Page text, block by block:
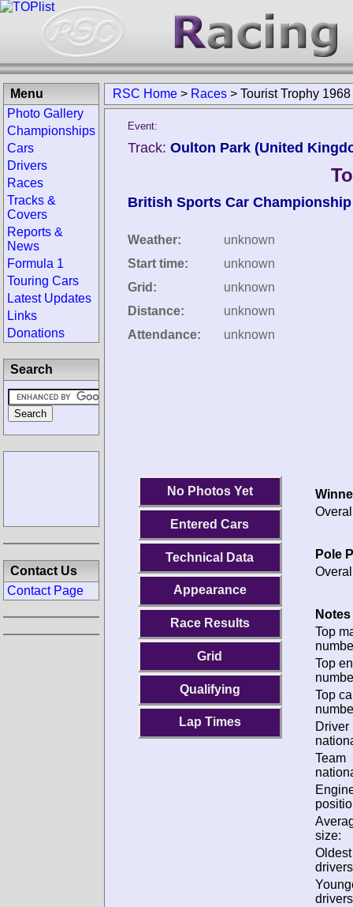
RSC Home > Races > Tourist Trophy 1968
Event:
Track: Oulton Park (United
British Sports Car Championship
Weather:
unknown
Start time:
unknown
Grid:
unknown
Distance:
unknown
Attendance:
unknown
No Photos Yet
Entered Cars
Technical Data
Appearance
Race Results
Grid
Qualifying
Lap Times
Pole
Top
Top
Top
Driver
Team
size:
Menu
Photo Gallery
Championships
Cars
Drivers
Races
Tracks &
Covers
Reports &
News
Formula 1
Touring Cars
Latest Updates
Links
Donations
Search
Contact Us
Contact Page